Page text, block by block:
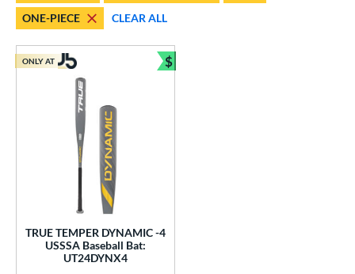
1 matching results
1 matching results
matching results
and Save
matching results
1
matching results
Eligible
1 matching results
ONE-PIECE
CLEAR ALL
TRUE TEMPER DYNAMIC -4
USSSA Baseball Bat:
UT24DYNX4
ONLY AT $
Bundle and Save